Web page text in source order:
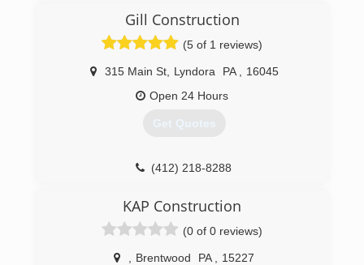
Fairview Park, Ohio. It was their mission to
create a home improvement company that
offers high quality home improvement goods at
the lowest possible prices. What began as two
guys in a 350 square foot office quickly grew to
become one of the nation's leading remodeling
companies. Today, Universal Windows Direct
nationwide all of which are actively involved in
(412) 222-5200
Gill Construction
(5 of 1 reviews)
315 Main St, Lyndora PA
16045
Open 24 Hours
Get Quotes
(412) 218-8288
KAP Construction
(0 of 0 reviews)
Brentwood PA 15227